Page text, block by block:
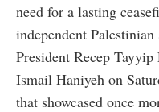
need for a lasting
independent Palestinian
President Recep
Ismail Haniyeh on
that showcased once